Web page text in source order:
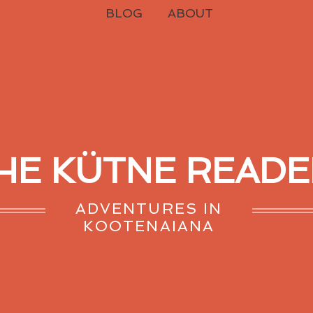
BLOG ABOUT
KÜTNE
ADVENTURES IN
KOOTENAIANA